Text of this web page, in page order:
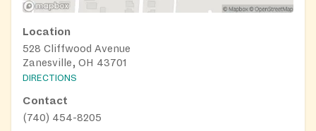
Location
528 Cliffwood Avenue
Zanesville, OH 43701
DIRECTIONS
Contact
(740) 454-8205